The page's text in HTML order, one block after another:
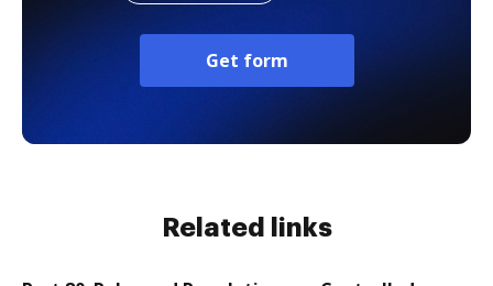
Get form
Related links